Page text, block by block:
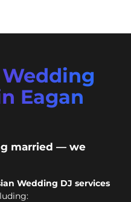
Eagan
married — we
Wedding DJ services